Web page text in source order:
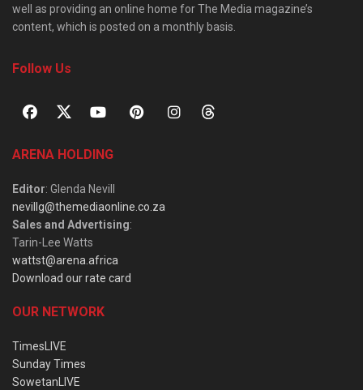
well as providing an online home for The Media magazine’s
content, which is posted on a monthly basis.
Follow Us
ARENA HOLDING
Editor: Glenda Nevill
nevillg@themediaonline.co.za
Sales and Advertising:
Tarin-Lee Watts
wattst@arena.africa
Download our rate card
OUR NETWORK
TimesLIVE
Sunday Times
SowetanLIVE